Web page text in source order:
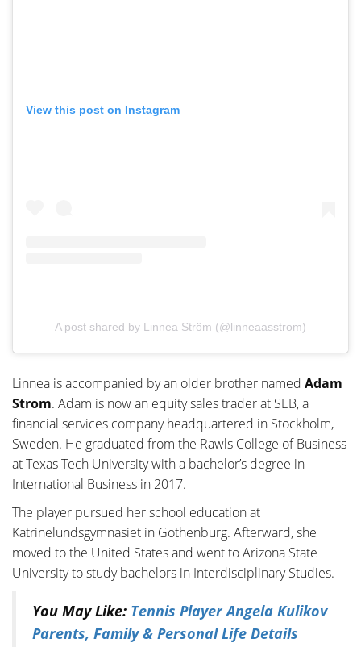
View this post on Instagram
A post shared by Linnea Ström (@linneaasstrom)
Linnea is accompanied by an older brother named Adam
Strom. Adam is now an equity sales trader at SEB, a
financial services company headquartered in Stockholm,
Sweden. He graduated from the Rawls College of Business
at Texas Tech University with a bachelor’s degree in
International Business in 2017.
The player pursued her school education at
Katrinelundsgymnasiet in Gothenburg. Afterward, she
moved to the United States and went to Arizona State
University to study bachelors in Interdisciplinary Studies.
You May Like: Tennis Player Angela Kulikov
Parents, Family & Personal Life Details